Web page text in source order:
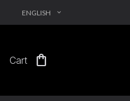
ENGLISH EXPAND_MORE
Cart shopping_bag